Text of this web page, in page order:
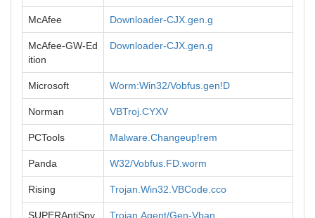
McAfee Downloader-CJX.gen.g
McAfee-GW-Ed
ition
Downloader-CJX.gen.g
Microsoft Worm:Win32/Vobfus.gen!D
Norman VBTroj.CYXV
PCTools Malware.Changeup!rem
Panda W32/Vobfus.FD.worm
Rising Trojan.Win32.VBCode.cco
SUPERAntiSpy
Trojan.Agent/Gen-Vban